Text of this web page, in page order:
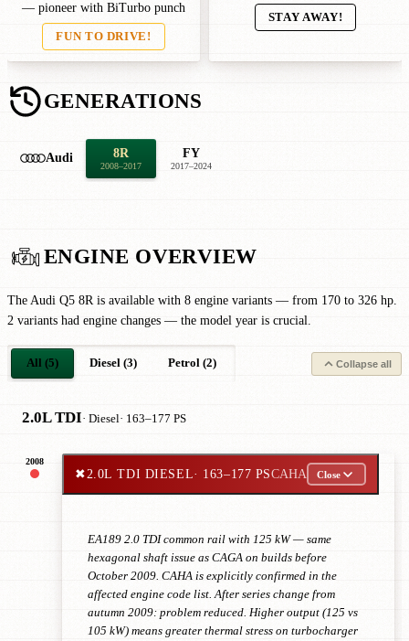
— pioneer with BiTurbo punch
FUN TO DRIVE!
STAY AWAY!
GENERATIONS
Audi 8R
2008–2017
FY
2017–2024
ENGINE OVERVIEW
The Audi Q5 8R is available with 8 engine variants — from 170 to 326 hp.
2 variants had engine changes — the model year is crucial.
All (5) Diesel (3) Petrol (2) Collapse all
2.0L TDI· Diesel· 163–177 PS
2008
✖2.0L TDI DIESEL· 163–177 PSCAHA Close
EA189 2.0 TDI common rail with 125 kW — same
hexagonal shaft issue as CAGA on builds before
October 2009. CAHA is explicitly confirmed in the
affected engine code list. After series change from
autumn 2009: problem reduced. Higher output (125 vs
105 kW) means greater thermal stress on turbocharger